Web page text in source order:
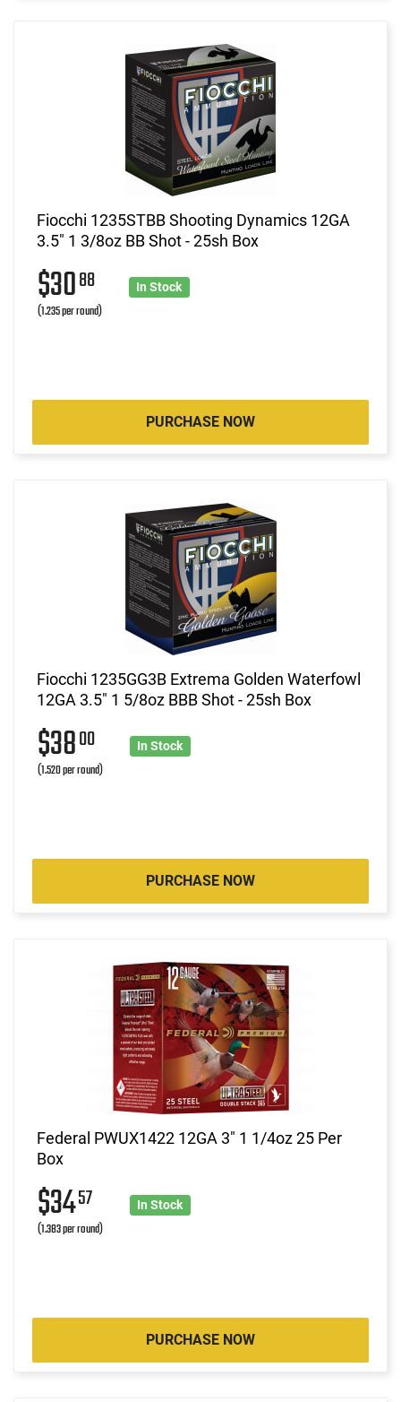
Fiocchi 1235STBB Shooting Dynamics 12GA
3.5" 1 3/8oz BB Shot - 25sh Box
$3088
(1.235 per round)
In Stock
PURCHASE NOW
Fiocchi 1235GG3B Extrema Golden Waterfowl
12GA 3.5" 1 5/8oz BBB Shot - 25sh Box
$3800
(1.520 per round)
In Stock
PURCHASE NOW
Federal PWUX1422 12GA 3" 1 1/4oz 25 Per
Box
$3457
(1.383 per round)
In Stock
PURCHASE NOW